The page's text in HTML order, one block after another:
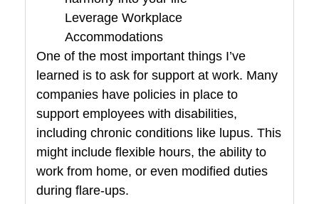
Leverage Workplace
Accommodations
One of the most important things I’ve
learned is to ask for support at work. Many
companies have policies in place to
support employees with disabilities,
including chronic conditions like lupus. This
might include flexible hours, the ability to
work from home, or even modified duties
during flare-ups.